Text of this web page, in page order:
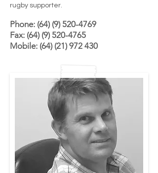
rugby supporter.
Phone: (64) (9) 520-4769
Fax: (64) (9) 520-4765
Mobile: (64) (21) 972 430